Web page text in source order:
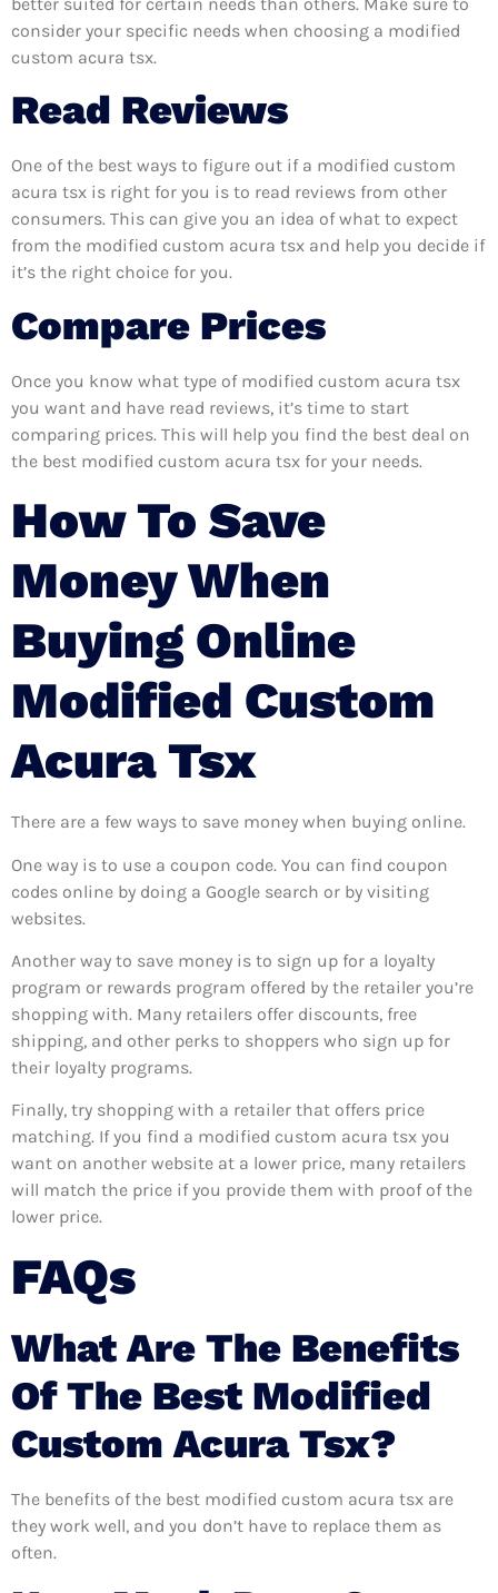
consider your specific needs when choosing a modified
custom acura tsx.
Read Reviews
One of the best ways to figure out if a modified custom
acura tsx is right for you is to read reviews from other
consumers. This can give you an idea of what to expect
from the modified custom acura tsx and help you decide if
it’s the right choice for you.
Compare Prices
Once you know what type of modified custom acura tsx
you want and have read reviews, it’s time to start
comparing prices. This will help you find the best deal on
the best modified custom acura tsx for your needs.
How To Save
Money When
Buying Online
Modified Custom
Acura Tsx
There are a few ways to save money when buying online.
One way is to use a coupon code. You can find coupon
codes online by doing a Google search or by visiting
websites.
Another way to save money is to sign up for a loyalty
program or rewards program offered by the retailer you’re
shopping with. Many retailers offer discounts, free
shipping, and other perks to shoppers who sign up for
their loyalty programs.
Finally, try shopping with a retailer that offers price
matching. If you find a modified custom acura tsx you
want on another website at a lower price, many retailers
will match the price if you provide them with proof of the
lower price.
FAQs
What Are The Benefits
Of The Best Modified
Custom Acura Tsx?
The benefits of the best modified custom acura tsx are
they work well, and you don’t have to replace them as
often.